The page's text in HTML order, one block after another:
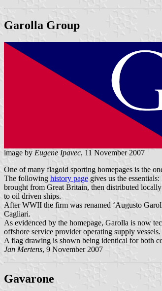
Garolla Group
image by Eugene Ipavec, 11 November 2007
One of many flagoid sporting homepages is the
The following history page gives us the
brought from Great Britain, then distributed
to oil driven ships.
After WWII the firm was renamed ‘Augusto
Cagliari.
As evidenced by the homepage, Garolla is now
offshore service provider operating supply
A flag drawing is shown being identical for both
Jan Mertens, 9 November 2007
Gavarone